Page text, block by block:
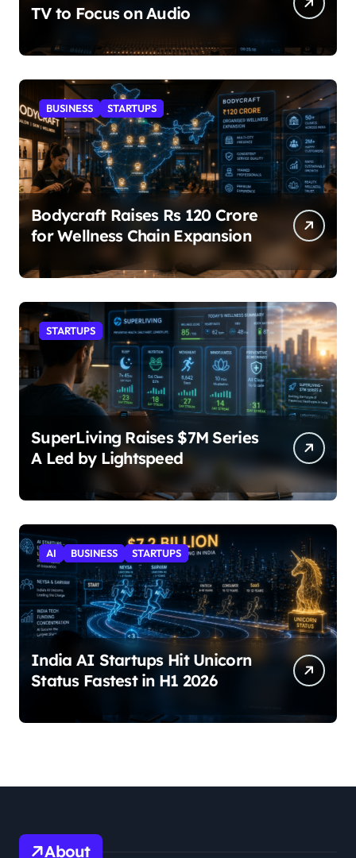
TV to Focus on Audio
BUSINESS STARTUPS
Bodycraft Raises Rs 120 Crore
for Wellness Chain Expansion
STARTUPS
SuperLiving Raises $7M Series
A Led by Lightspeed
AI BUSINESS STARTUPS
India AI Startups Hit Unicorn
Status Fastest in H1 2026
About